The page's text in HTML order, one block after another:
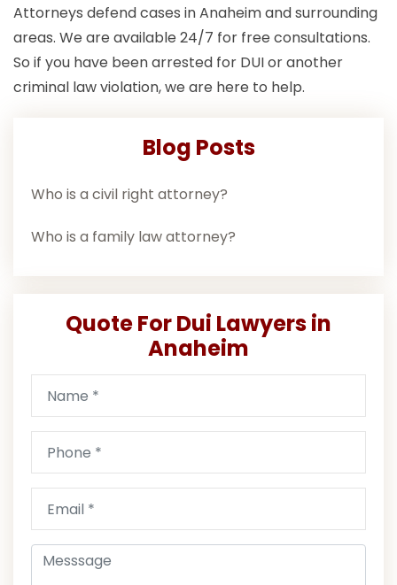
Attorneys defend cases in Anaheim and surrounding
areas. We are available 24/7 for free consultations.
So if you have been arrested for DUI or another
criminal law violation, we are here to help.
Blog Posts
Who is a civil right attorney?
Who is a family law attorney?
Quote For Dui Lawyers in
Anaheim